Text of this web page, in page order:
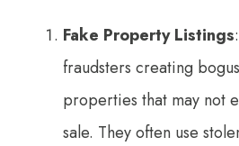
Fake Property Listings
fraudsters creating
properties that may not
sale. They often use